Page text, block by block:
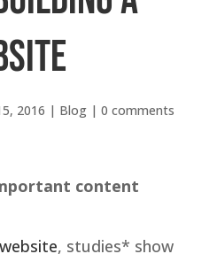
2016 | Blog| 0 comments
content
website, studies* show